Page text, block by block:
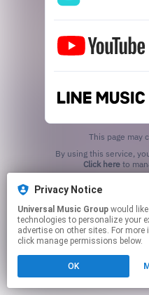
This page may
Click hereto
Privacy Notice
Universal Music Group
technologies to personalize your
advertise on other sites. For
click manage permissions below.
OK